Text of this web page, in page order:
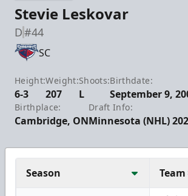
Stevie Leskovar
D#44
SC
Height:
6-3
Weight:
207
Shoots:
L
Birthdate:
September 9,
Birthplace:
Cambridge, ON
Draft Info:
Minnesota (NHL)
Season Team